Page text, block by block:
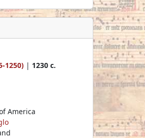
1250) | 1230 c.
America